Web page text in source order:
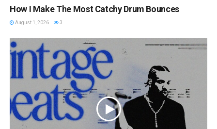
How I Make The Most Catchy Drum Bounces
August 1, 2026 3